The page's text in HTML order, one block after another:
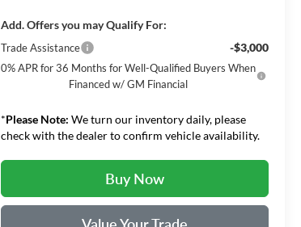
Add. Offers you may Qualify For:
Trade Assistance -$3,000
0% APR for 36 Months for Well-Qualified Buyers When
Financed w/ GM Financial
*Please Note: We turn our inventory daily, please
check with the dealer to confirm vehicle availability.
Buy Now